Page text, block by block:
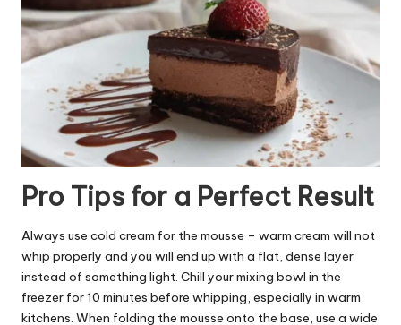
Pro Tips for a Perfect Result
Always use cold cream for the mousse – warm cream will not
whip properly and you will end up with a flat, dense layer
instead of something light. Chill your mixing bowl in the
freezer for 10 minutes before whipping, especially in warm
kitchens. When folding the mousse onto the base, use a wide